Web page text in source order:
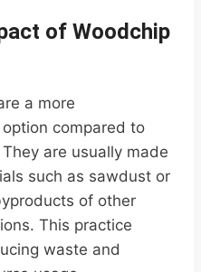
of Woodchip
a more
compared to
are usually made
such as sawdust or
of other
This practice
waste and